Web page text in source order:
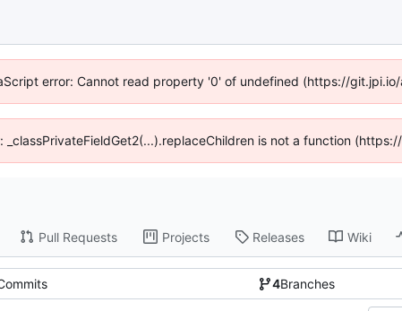
error: Cannot read property '0' of undefined (https://
_classPrivateFieldGet2(...).replaceChildren is not a function
Pull Requests Projects Releases Wiki
4Branches